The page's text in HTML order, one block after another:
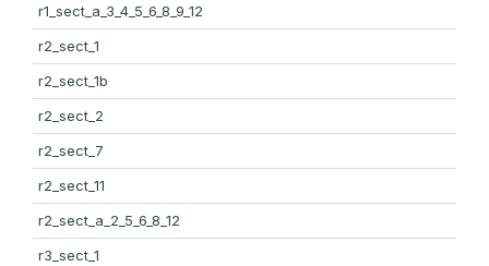
r1_sect_a_3_4_5_6_8_9_12
r2_sect_1
r2_sect_1b
r2_sect_2
r2_sect_7
r2_sect_11
r2_sect_a_2_5_6_8_12
r3_sect_1